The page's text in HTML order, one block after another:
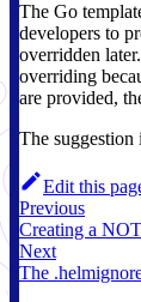
The Go
developers to
overridden
overriding
are provided,
The suggestion
Edit this
Previous
Creating a
Next
The